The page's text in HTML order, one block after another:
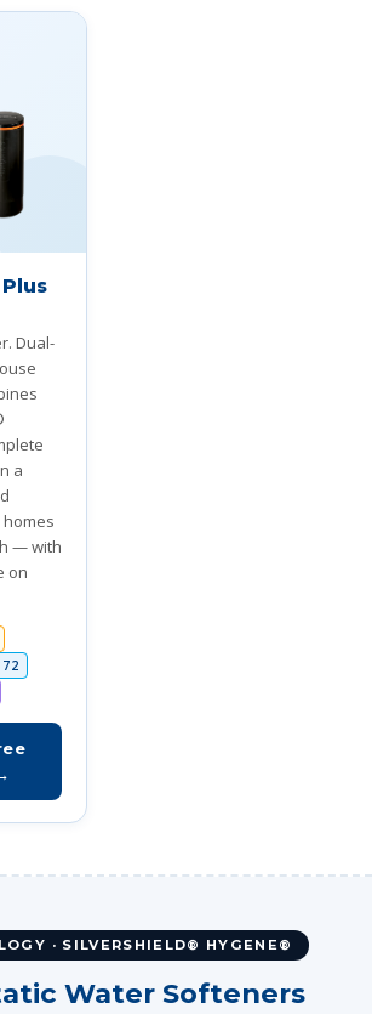
Dual-
a
— with
on
· SILVERSHIELD® HYGENE®
Water Softeners